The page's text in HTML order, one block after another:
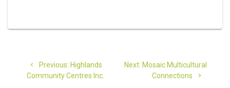
navigation
Previous: Previous
post:
Highlands
Community Centres Inc.
Next: Next
post:
Mosaic Multicultural
Connections